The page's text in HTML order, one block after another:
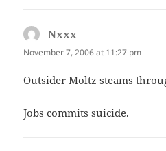
Nxxx
November 7, 2006 at 11:27 pm
Outsider Moltz steams
Jobs commits suicide.